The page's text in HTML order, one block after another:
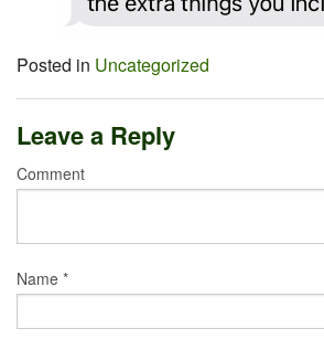
Posted in Uncategorized
Leave a Reply
Comment
Name *